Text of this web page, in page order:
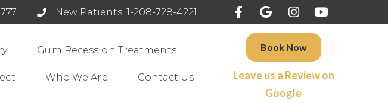
New Patients: 1-208-728-4221
Gum Recession Treatments
Who We Are Contact Us
Book Now
Leave us a Review on
Google